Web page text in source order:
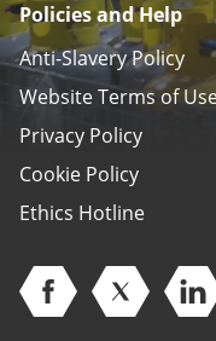
Policies and Help
Anti-Slavery Policy
Website Terms of
Privacy Policy
Cookie Policy
Ethics Hotline
Open Facebook
Open